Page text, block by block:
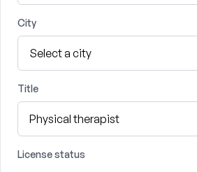
City
Title
License status